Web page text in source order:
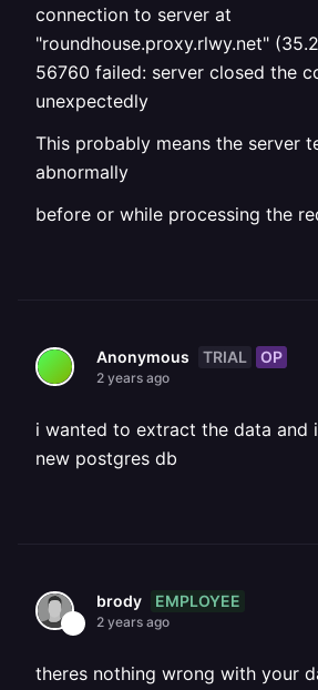
connection to server at
"roundhouse.proxy.rlwy.net"
56760 failed: server closed the
unexpectedly
This probably means the server
abnormally
before or while processing the
Anonymous TRIAL OP
2 years ago
i wanted to extract the data and
new postgres db
brody EMPLOYEE
2 years ago
theres nothing wrong with your